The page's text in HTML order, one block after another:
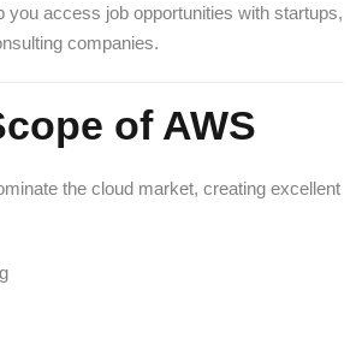
you access job opportunities with startups,
companies.
of AWS
the cloud market, creating excellent